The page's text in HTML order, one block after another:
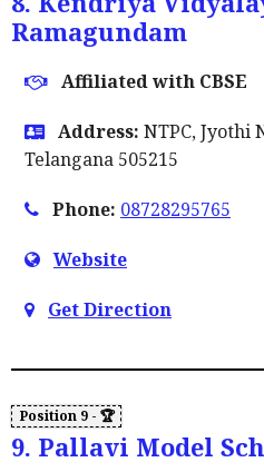
Ramagundam
Affiliated with CBSE
Address: NTPC, Jyothi
Telangana 505215
Phone: 08728295765
Website
Get Direction
9. Pallavi Model